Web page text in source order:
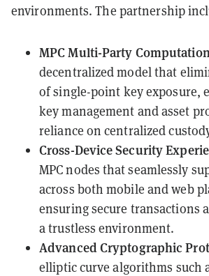
environments. The partnership
MPC Multi-Party
decentralized model that
of single-point key exposure,
key management and asset
reliance on centralized
Cross-Device Security
MPC nodes that seamlessly
across both mobile and web
ensuring secure transactions
a trustless environment.
Advanced Cryptographic
elliptic curve algorithms such